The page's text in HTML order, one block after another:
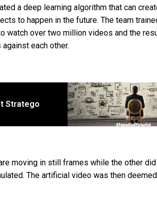
a deep learning algorithm that can
to happen in the future. The team
watch over two million videos and the
each other.
Stratego
moving in still frames while the other
The artificial video was then